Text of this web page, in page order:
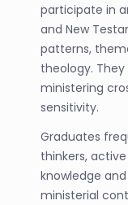
participate in
and New
patterns,
theology.
ministering
sensitivity.
Graduates
thinkers,
knowledge
ministerial